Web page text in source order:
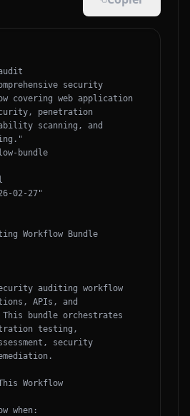
security
covering web application
penetration
scanning, and
bundle
02-27"
Workflow Bundle
auditing workflow
APIs, and
bundle orchestrates
testing,
security
Workflow
when: